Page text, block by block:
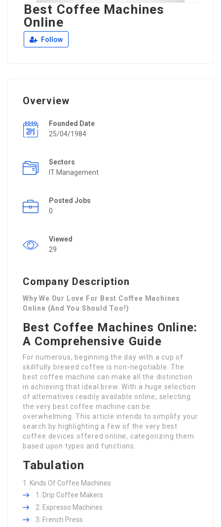
Best Coffee Machines
Online
Follow
Overview
Founded Date
25/04/1984
Sectors
IT Management
Posted Jobs
0
Viewed
29
Company Description
Why We Our Love For Best Coffee Machines
Online (And You Should Too!)
Best Coffee Machines Online:
A Comprehensive Guide
For numerous, beginning the day with a cup of
skillfully brewed coffee is non-negotiable. The
best coffee machine can make all the distinction
in achieving that ideal brew. With a huge selection
of alternatives readily available online, selecting
the very best coffee machine can be
overwhelming. This article intends to simplify your
search by highlighting a few of the very best
coffee devices offered online, categorizing them
based upon types and functions.
Tabulation
Kinds Of Coffee Machines
Drip Coffee Makers
Espresso Machines
French Press